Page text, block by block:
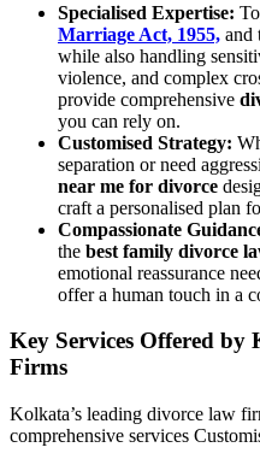
Specialised Expertise:
Marriage Act, 1955, and
while also handling
violence, and complex
provide comprehensive
you can rely on.
Customised Strategy:
separation or need
near me for divorce
craft a personalised plan
Compassionate
the best family divorce
emotional reassurance
offer a human touch in a
Key Services Offered by
Firms
Kolkata’s leading divorce law
comprehensive services